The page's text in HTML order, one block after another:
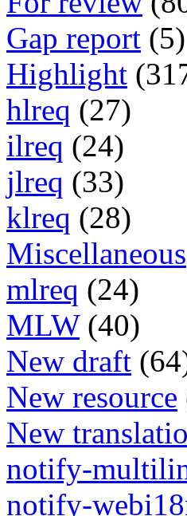
Gap report (5)
Highlight
hlreq (27)
ilreq (24)
jlreq (33)
klreq (28)
Miscellaneous
mlreq (24)
MLW (40)
New draft
New resource
New
notify-
notify-